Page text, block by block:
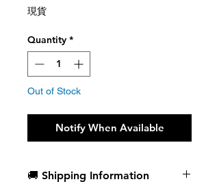
現貨
Quantity *
Out of Stock
Notify When Available
🚚 Shipping Information